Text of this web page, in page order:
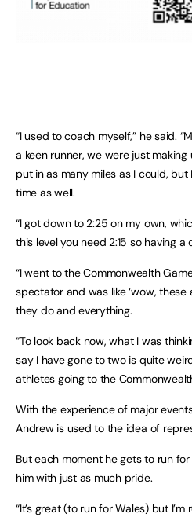
“I used to coach myself,” he said.
a keen runner, we were just
put in as many miles as I could,
time as well.
“I got down to 2:25 on my own,
this level you need 2:15 so having
“I went to the Commonwealth
spectator and was like ‘wow, these
they do and everything.
“To look back now, what I was
say I have gone to two is quite
athletes going to the
With the experience of major
Andrew is used to the idea of
But each moment he gets to run
him with just as much pride.
“It’s great (to run for Wales) but I’m